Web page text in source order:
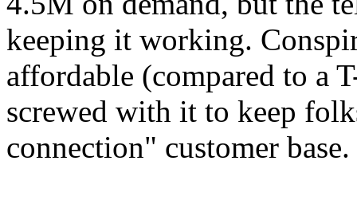
keeping it working.
affordable (compared to a
screwed with it to keep
connection" customer base.